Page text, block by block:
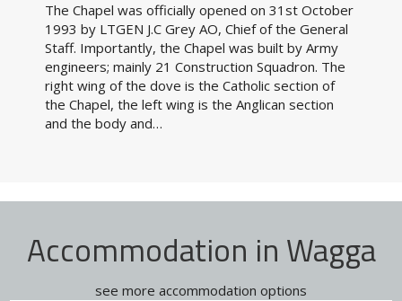
The Chapel was officially opened on 31st October
1993 by LTGEN J.C Grey AO, Chief of the General
Staff. Importantly, the Chapel was built by Army
engineers; mainly 21 Construction Squadron. The
right wing of the dove is the Catholic section of
the Chapel, the left wing is the Anglican section
and the body and…
Accommodation in Wagga
see more accommodation options